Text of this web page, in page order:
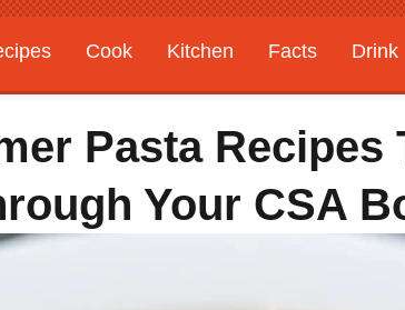
Cook Kitchen Facts Drink
Features
Pasta Recipes
Your CSA